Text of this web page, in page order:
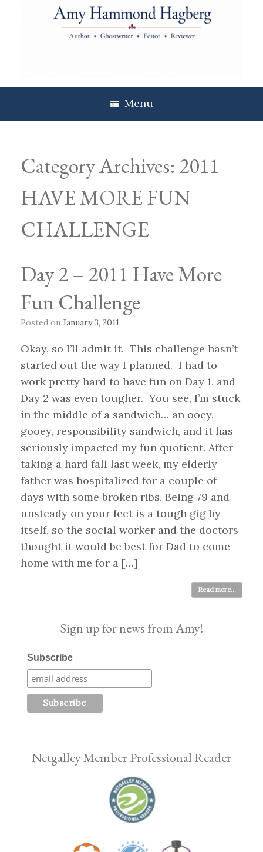
Menu
Category Archives: 2011
HAVE MORE FUN
CHALLENGE
Day 2 – 2011 Have More
Fun Challenge
Posted on January 3, 2011
Okay, so I’ll admit it. This challenge hasn’t
started out the way I planned. I had to
work pretty hard to have fun on Day 1, and
Day 2 was even tougher. You see, I’m stuck
in the middle of a sandwich… an ooey,
gooey, responsibility sandwich, and it has
seriously impacted my fun quotient. After
taking a hard fall last week, my elderly
father was hospitalized for a couple of
days with some broken ribs. Being 79 and
unsteady on your feet is a tough gig by
itself, so the social worker and the doctors
thought it would be best for Dad to come
home with me for a […]
Read more...
Sign up for news from Amy!
Subscribe
Netgalley Member Professional Reader